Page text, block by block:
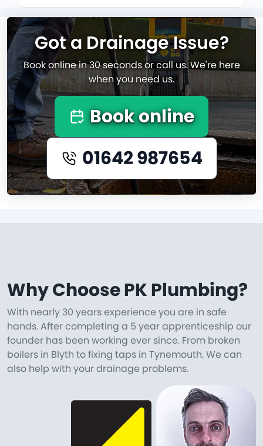
Got a Drainage Issue?
Book online in 30 seconds or call us. We're here
when you need us.
Book online
01642 987654
Why Choose PK Plumbing?
With nearly 30 years experience you are in safe
hands. After completing a 5 year apprenticeship our
founder has been working ever since. From broken
boilers in Blyth to fixing taps in Tynemouth. We can
also help with your drainage problems.